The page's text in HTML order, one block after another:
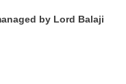
by Lord Balaji